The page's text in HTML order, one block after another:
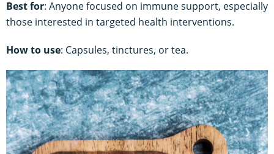
Best for: Anyone focused on immune support, especially
those interested in targeted health interventions.
How to use: Capsules, tinctures, or tea.